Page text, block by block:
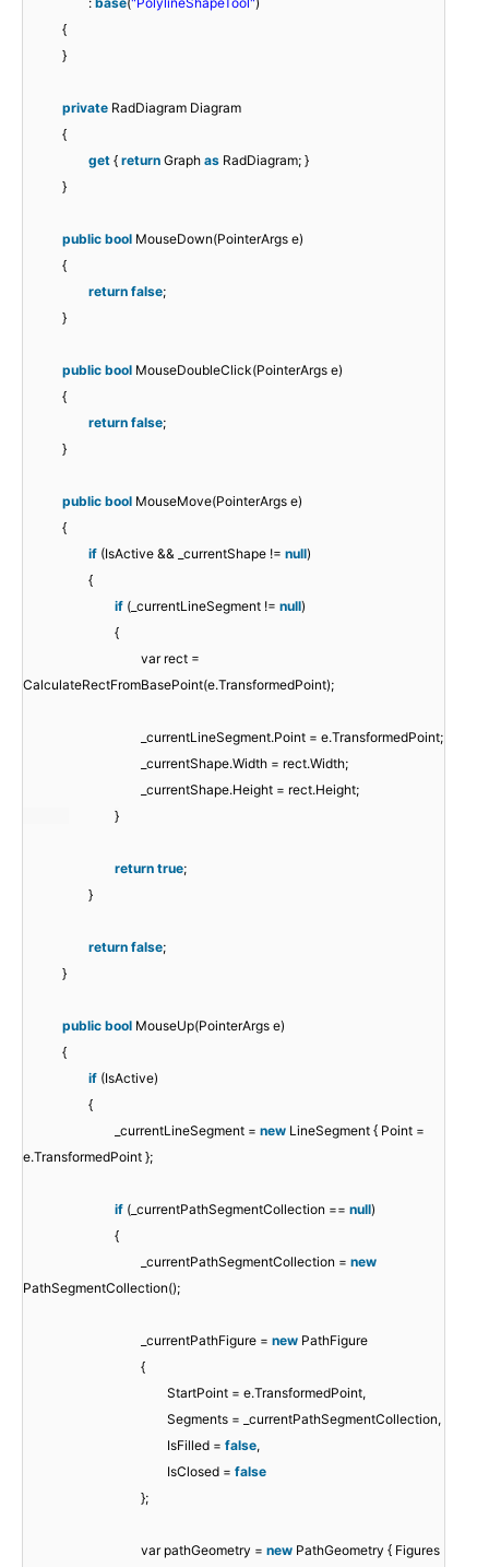
{
}
private RadDiagram Diagram
{
get { return Graph as RadDiagram; }
}
public bool MouseDown(PointerArgs e)
{
return false;
}
public bool MouseDoubleClick(PointerArgs e)
{
return false;
}
public bool MouseMove(PointerArgs e)
{
if (IsActive && _currentShape != null)
{
if (_currentLineSegment != null)
{
var rect =
CalculateRectFromBasePoint(e.TransformedPoint);
_currentLineSegment.Point = e.TransformedPoint;
_currentShape.Width = rect.Width;
_currentShape.Height = rect.Height;
}
return true;
}
return false;
}
public bool MouseUp(PointerArgs e)
{
if (IsActive)
{
_currentLineSegment = new LineSegment { Point =
e.TransformedPoint };
if (_currentPathSegmentCollection == null)
{
_currentPathSegmentCollection = new
PathSegmentCollection();
_currentPathFigure = new PathFigure
{
StartPoint = e.TransformedPoint,
Segments = _currentPathSegmentCollection,
IsFilled = false,
IsClosed = false
};
var pathGeometry = new PathGeometry { Figures